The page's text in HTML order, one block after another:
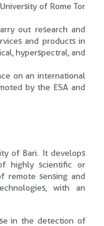
of Rome Tor
out research and
and products in
hyperspectral, and
on an international
by the ESA and
of Bari. It develops
highly scientific or
remote sensing and
with an
in the detection of